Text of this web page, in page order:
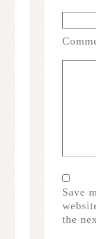
Save
the